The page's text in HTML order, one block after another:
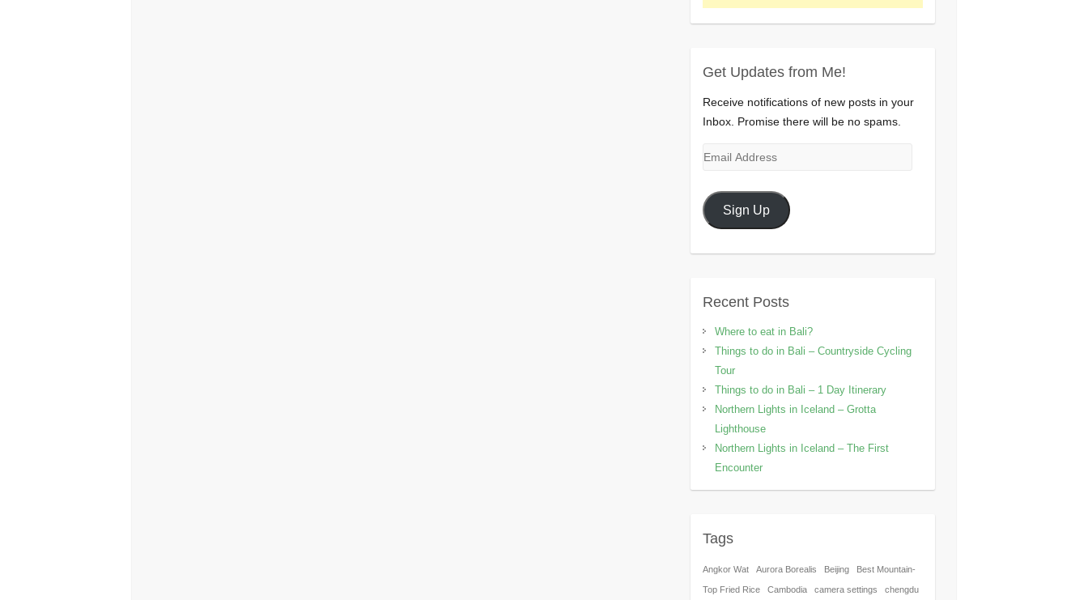
Get Updates from Me!
Receive notifications of new posts in your
Inbox. Promise there will be no spams.
Email
Sign Up
Recent Posts
Where to eat in Bali?
Things to do in Bali – Countryside Cycling
Tour
Things to do in Bali – 1 Day Itinerary
Northern Lights in Iceland – Grotta
Lighthouse
Northern Lights in Iceland – The First
Encounter
Tags
Angkor Wat Aurora Borealis Beijing Best Mountain-
Top Fried Rice Cambodia camera settings chengdu